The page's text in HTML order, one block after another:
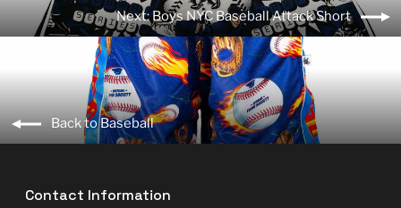
Next: Boys NYC Baseball Attack Short
Back to Baseball
Contact Information